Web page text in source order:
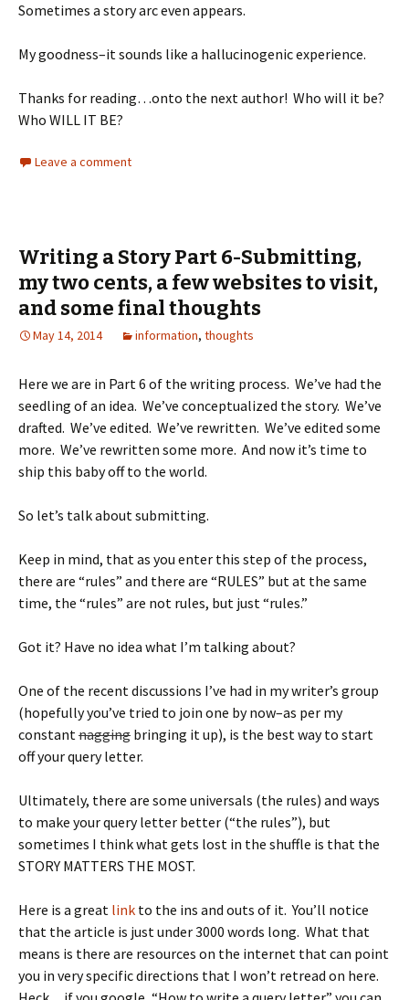
Sometimes a story arc even appears.
My goodness–it sounds like a hallucinogenic experience.
Thanks for reading…onto the next author! Who will it be?
Who WILL IT BE?
Leave a comment
Writing a Story Part 6-Submitting,
my two cents, a few websites to visit,
and some final thoughts
May 14, 2014 information, thoughts
Here we are in Part 6 of the writing process. We’ve had the
seedling of an idea. We’ve conceptualized the story. We’ve
drafted. We’ve edited. We’ve rewritten. We’ve edited some
more. We’ve rewritten some more. And now it’s time to
ship this baby off to the world.
So let’s talk about submitting.
Keep in mind, that as you enter this step of the process,
there are “rules” and there are “RULES” but at the same
time, the “rules” are not rules, but just “rules.”
Got it? Have no idea what I’m talking about?
One of the recent discussions I’ve had in my writer’s group
(hopefully you’ve tried to join one by now–as per my
constantnagging bringing it up), is the best way to start
off your query letter.
Ultimately, there are some universals (the rules) and ways
to make your query letter better (“the rules”), but
sometimes I think what gets lost in the shuffle is that the
STORY MATTERS THE MOST.
Here is a great link to the ins and outs of it. You’ll notice
that the article is just under 3000 words long. What that
means is there are resources on the internet that can point
you in very specific directions that I won’t retread on here.